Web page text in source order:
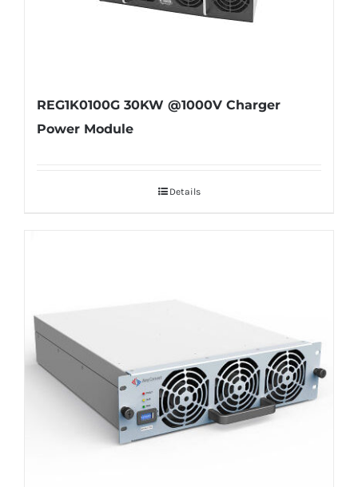
REG1K0100G 30KW @1000V Charger
Power Module
Details